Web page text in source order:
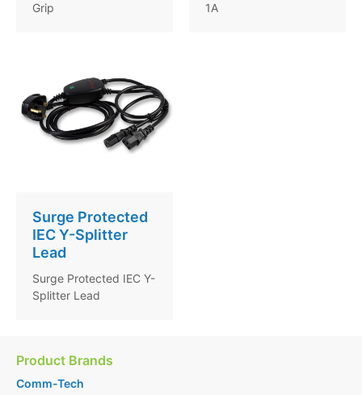
Grip
1A
Surge Protected
IEC Y-Splitter
Lead
Surge Protected IEC Y-
Splitter Lead
Product Brands
Comm-Tech